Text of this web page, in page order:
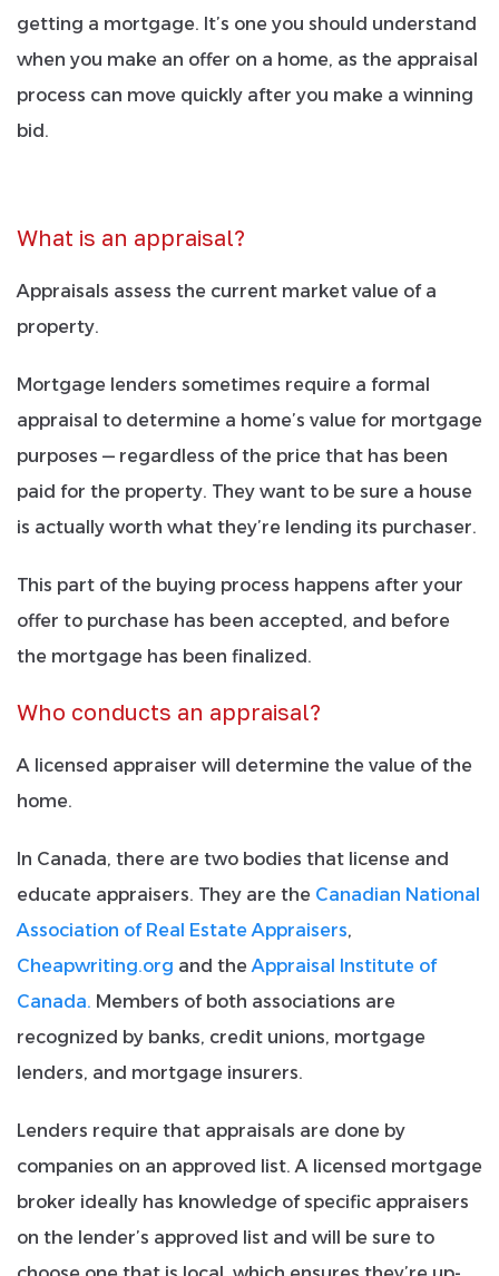
getting a mortgage. It’s one you should understand
when you make an offer on a home, as the appraisal
process can move quickly after you make a winning
bid.
What is an appraisal?
Appraisals assess the current market value of a
property.
Mortgage lenders sometimes require a formal
appraisal to determine a home’s value for mortgage
purposes — regardless of the price that has been
paid for the property. They want to be sure a house
is actually worth what they’re lending its purchaser.
This part of the buying process happens after your
offer to purchase has been accepted, and before
the mortgage has been finalized.
Who conducts an appraisal?
A licensed appraiser will determine the value of the
home.
In Canada, there are two bodies that license and
educate appraisers. They are the Canadian National
Association of Real Estate Appraisers,
Cheapwriting.org and the Appraisal Institute of
Canada. Members of both associations are
recognized by banks, credit unions, mortgage
lenders, and mortgage insurers.
Lenders require that appraisals are done by
companies on an approved list. A licensed mortgage
broker ideally has knowledge of specific appraisers
on the lender’s approved list and will be sure to